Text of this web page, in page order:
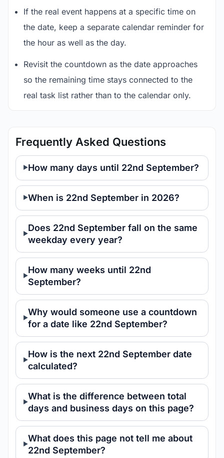
If the real event happens at a specific time on
the date, keep a separate calendar reminder for
the hour as well as the day.
Revisit the countdown as the date approaches
so the remaining time stays connected to the
real task list rather than to the calendar only.
Frequently Asked Questions
How many days until 22nd September?
When is 22nd September in 2026?
Does 22nd September fall on the same
weekday every year?
How many weeks until 22nd
September?
Why would someone use a countdown
for a date like 22nd September?
How is the next 22nd September date
calculated?
What is the difference between total
days and business days on this page?
What does this page not tell me about
22nd September?